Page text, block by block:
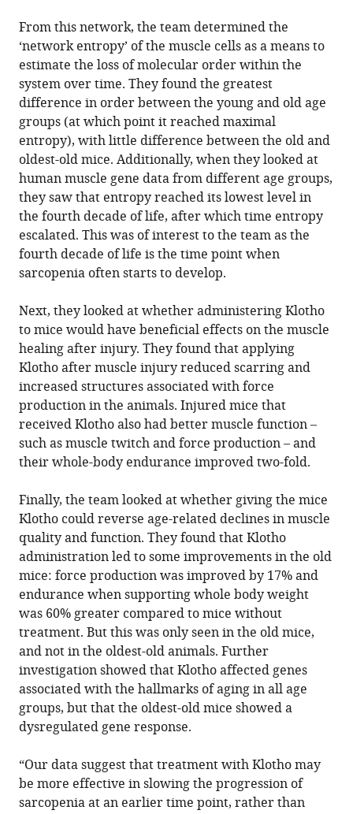
From this network, the team determined the
‘network entropy’ of the muscle cells as a means to
estimate the loss of molecular order within the
system over time. They found the greatest
difference in order between the young and old age
groups (at which point it reached maximal
entropy), with little difference between the old and
oldest-old mice. Additionally, when they looked at
human muscle gene data from different age groups,
they saw that entropy reached its lowest level in
the fourth decade of life, after which time entropy
escalated. This was of interest to the team as the
fourth decade of life is the time point when
sarcopenia often starts to develop.
Next, they looked at whether administering Klotho
to mice would have beneficial effects on the muscle
healing after injury. They found that applying
Klotho after muscle injury reduced scarring and
increased structures associated with force
production in the animals. Injured mice that
received Klotho also had better muscle function –
such as muscle twitch and force production – and
their whole-body endurance improved two-fold.
Finally, the team looked at whether giving the mice
Klotho could reverse age-related declines in muscle
quality and function. They found that Klotho
administration led to some improvements in the old
mice: force production was improved by 17% and
endurance when supporting whole body weight
was 60% greater compared to mice without
treatment. But this was only seen in the old mice,
and not in the oldest-old animals. Further
investigation showed that Klotho affected genes
associated with the hallmarks of aging in all age
groups, but that the oldest-old mice showed a
dysregulated gene response.
“Our data suggest that treatment with Klotho may
be more effective in slowing the progression of
sarcopenia at an earlier time point, rather than